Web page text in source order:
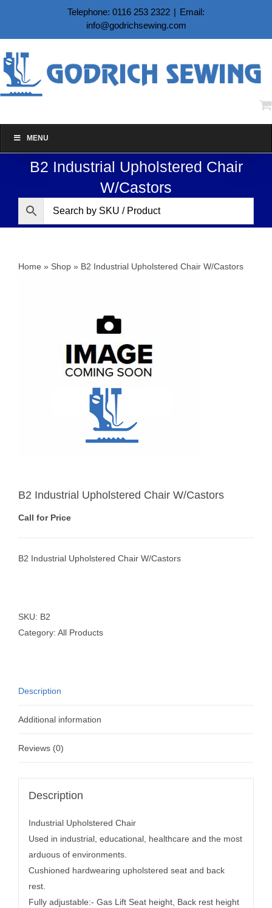
content
Telephone: 0116 253 2322 | Email:
info@godrichsewing.com
MENU
B2 Industrial Upholstered Chair
W/Castors
Home » Shop » B2 Industrial Upholstered Chair W/Castors
B2 Industrial Upholstered Chair W/Castors
Call for Price
B2 Industrial Upholstered Chair W/Castors
SKU: B2
Category: All Products
Description
Additional information
Reviews (0)
Description
Industrial Upholstered Chair
Used in industrial, educational, healthcare and the most
arduous of environments.
Cushioned hardwearing upholstered seat and back
rest.
Fully adjustable:- Gas Lift Seat height, Back rest height